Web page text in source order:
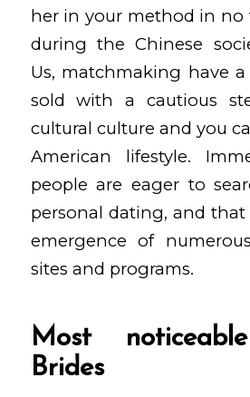
her in your method in no
during the Chinese
Us, matchmaking have
sold with a cautious
cultural culture and you
American lifestyle.
people are eager to
personal dating, and
emergence of
sites and programs.
Most
Brides